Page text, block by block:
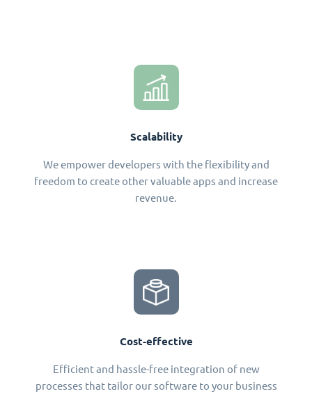
Scalability
We empower developers with the flexibility and
freedom to create other valuable apps and increase
revenue.
Cost-effective
Efficient and hassle-free integration of new
processes that tailor our software to your business